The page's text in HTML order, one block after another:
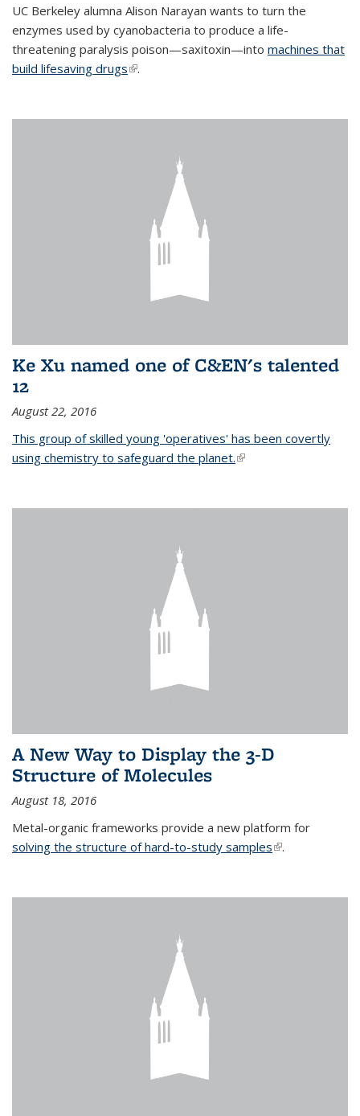
UC Berkeley alumna Alison Narayan wants to turn the
enzymes used by cyanobacteria to produce a life-
threatening paralysis poison—saxitoxin—into machines that
build lifesaving drugs(link is external)
.
Ke Xu named one of C&EN's talented
12
August 22, 2016
This group of skilled young 'operatives' has been covertly
using chemistry to safeguard the planet.(link is external)
A New Way to Display the 3-D
Structure of Molecules
August 18, 2016
Metal-organic frameworks provide a new platform for
solving the structure of hard-to-study samples(link is external)
.